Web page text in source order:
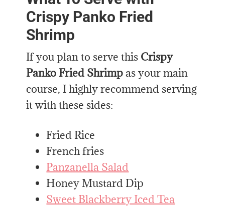
Crispy Panko Fried
Shrimp
If you plan to serve this Crispy
Panko Fried Shrimpas your main
course, I highly recommend serving
it with these sides:
Fried Rice
French fries
Panzanella Salad
Honey Mustard Dip
Sweet Blackberry Iced Tea